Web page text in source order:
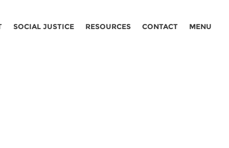
SOCIAL JUSTICE RESOURCES CONTACT MENU